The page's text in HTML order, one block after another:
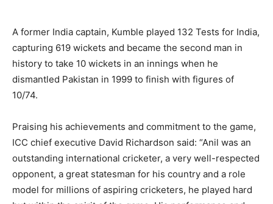
A former India captain, Kumble played 132 Tests for India,
capturing 619 wickets and became the second man in
history to take 10 wickets in an innings when he
dismantled Pakistan in 1999 to finish with figures of
10/74.
Praising his achievements and commitment to the game,
ICC chief executive David Richardson said: “Anil was an
outstanding international cricketer, a very well-respected
opponent, a great statesman for his country and a role
model for millions of aspiring cricketers, he played hard